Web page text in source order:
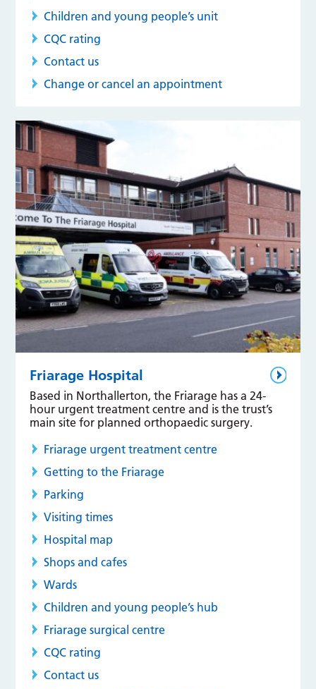
Children and young people’s unit
CQC rating
Contact us
Change or cancel an appointment
Friarage Hospital
Based in Northallerton, the Friarage has a 24-
hour urgent treatment centre and is the trust’s
main site for planned orthopaedic surgery.
Friarage urgent treatment centre
Getting to the Friarage
Parking
Visiting times
Hospital map
Shops and cafes
Wards
Children and young people’s hub
Friarage surgical centre
CQC rating
Contact us